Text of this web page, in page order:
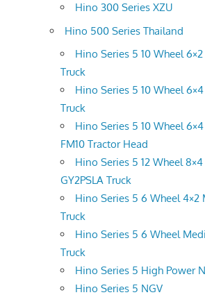
Hino 300 Series XZU
Hino 500 Series Thailand
Hino Series 5 10 Wheel
Truck
Hino Series 5 10 Wheel
Truck
Hino Series 5 10 Wheel
FM10 Tractor Head
Hino Series 5 12 Wheel
GY2PSLA Truck
Hino Series 5 6 Wheel 4×2
Truck
Hino Series 5 6 Wheel
Truck
Hino Series 5 High Power
Hino Series 5 NGV